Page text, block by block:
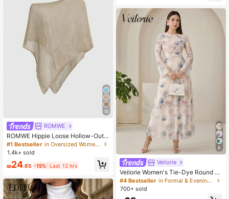
18
ROMWE
ROMWE Hippie Loose Hollow-Out
Knit Blouse For Women, Suitable Fo
r Beach Vacation
#1 Bestseller
in Oversized Women Sweaters
1.4k+ sold
₪24.65 -15% Last 12 hrs
6
Veilorie
Veilorie Women's Tie-Dye Round N
eck Flare Sleeve Elegant Long Dres
s
#4 Bestseller
in Formal & Evening Women Long Dresses
700+ sold